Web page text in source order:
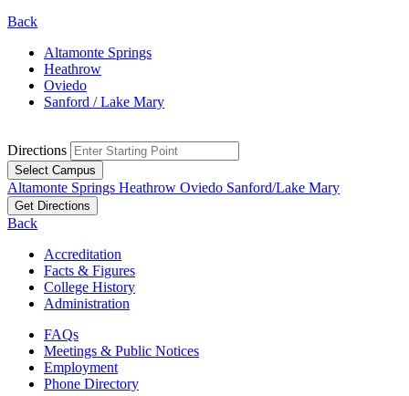
Back
Altamonte Springs
Heathrow
Oviedo
Sanford / Lake Mary
Directions
Select Campus
Altamonte Springs Heathrow Oviedo Sanford/Lake Mary
Get Directions
Back
Accreditation
Facts & Figures
College History
Administration
FAQs
Meetings & Public Notices
Employment
Phone Directory